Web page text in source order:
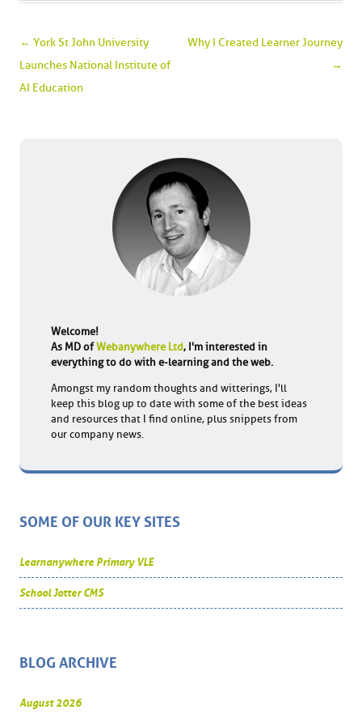
Post navigation
← York St John University
Launches National Institute of
AI Education
Why I Created Learner Journey
→
Welcome!
As MD ofWebanywhere Ltd, I'm interested in
everything to do with e-learning and the web.
Amongst my random thoughts and witterings, I'll
keep this blog up to date with some of the best ideas
and resources that I find online, plus snippets from
our company news.
SOME OF OUR KEY SITES
Learnanywhere Primary VLE
School Jotter CMS
BLOG ARCHIVE
August 2026